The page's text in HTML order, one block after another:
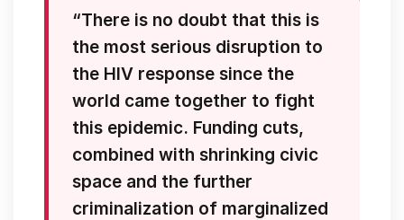
“There is no doubt that this is
the most serious disruption to
the HIV response since the
world came together to fight
this epidemic. Funding cuts,
combined with shrinking civic
space and the further
criminalization of marginalized